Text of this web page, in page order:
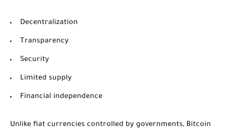
Decentralization
Transparency
Security
Limited supply
Financial independence
Unlike fiat currencies controlled by governments, Bitcoin